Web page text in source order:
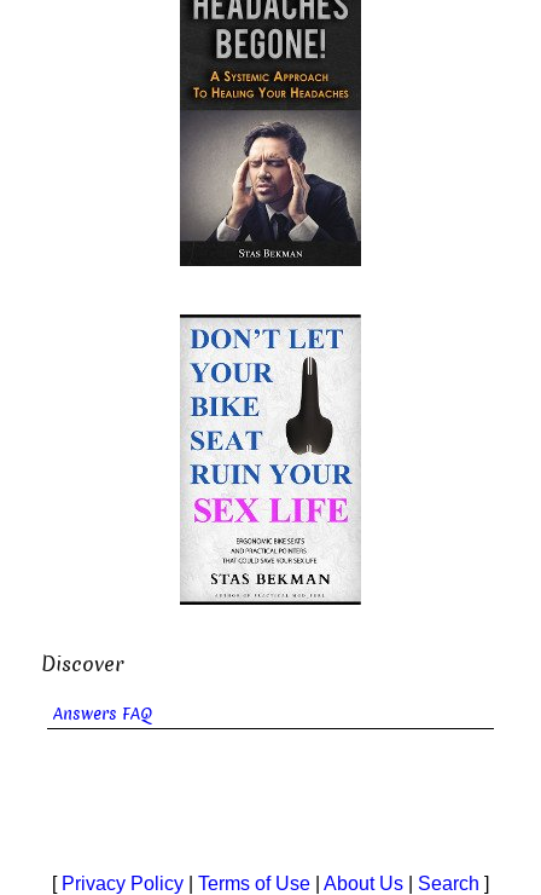
Discover
Answers FAQ
[ Privacy Policy Terms of Use About Us Search ]